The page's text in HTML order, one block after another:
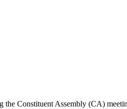
Constituent Assembly (CA)